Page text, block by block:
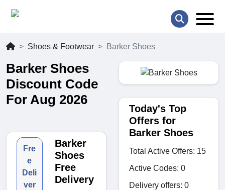
Shoes & Footwear Barker Shoes
Barker Shoes
Discount Code
For Aug 2026
Fre
e
Deli
ver
Barker
Shoes
Free
Delivery
Today's Top
Offers for
Barker Shoes
Total Active Offers: 15
Active Codes: 0
Delivery offers: 0